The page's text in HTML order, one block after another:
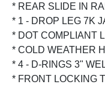
* REAR SLIDE IN
* 1 - DROP LEG 7K
* DOT COMPLIANT
* COLD WEATHER
* 4 - D-RINGS 3"
* FRONT LOCKING